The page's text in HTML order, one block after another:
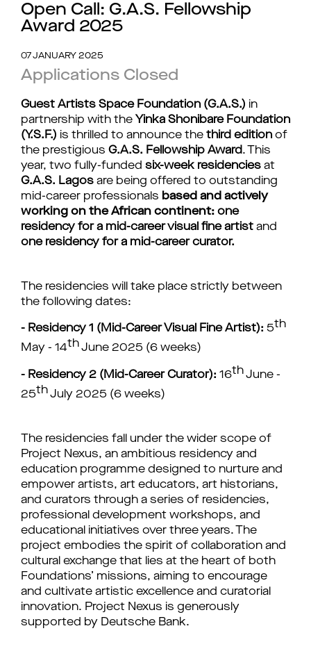
Open Call: G.A.S. Fellowship
Award 2025
07 JANUARY 2025
Applications Closed
Guest Artists Space Foundation (G.A.S.) in
partnership with the Yinka Shonibare Foundation
(Y.S.F.) is thrilled to announce the third edition of
the prestigious G.A.S. Fellowship Award. This
year, two fully-funded six-week residencies at
G.A.S. Lagos are being offered to outstanding
mid-career professionals based and actively
working on the African continent: one
residency for a mid-career visual fine artist and
one residency for a mid-career curator.
The residencies will take place strictly between
the following dates:
- Residency 1 (Mid-Career Visual Fine Artist): 5th
May - 14thJune 2025 (6 weeks)
- Residency 2 (Mid-Career Curator): 16thJune -
25thJuly 2025 (6 weeks)
The residencies fall under the wider scope of
Project Nexus, an ambitious residency and
education programme designed to nurture and
empower artists, art educators, art historians,
and curators through a series of residencies,
professional development workshops, and
educational initiatives over three years. The
project embodies the spirit of collaboration and
cultural exchange that lies at the heart of both
Foundations’ missions, aiming to encourage
and cultivate artistic excellence and curatorial
innovation. Project Nexus is generously
supported by Deutsche Bank.